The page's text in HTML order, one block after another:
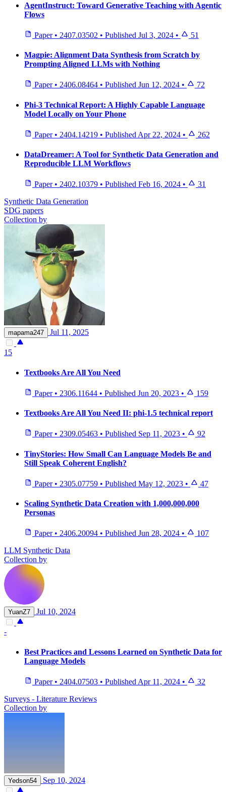
AgentInstruct: Toward Generative Teaching with Agentic
Flows
Paper • 2407.03502 • Published Jul 3, 2024 • 51
Magpie: Alignment Data Synthesis from Scratch by
Prompting Aligned LLMs with Nothing
Paper • 2406.08464 • Published Jun 12, 2024 • 72
Phi-3 Technical Report: A Highly Capable Language
Model Locally on Your Phone
Paper • 2404.14219 • Published Apr 22, 2024 • 262
DataDreamer: A Tool for Synthetic Data Generation and
Reproducible LLM Workflows
Paper • 2402.10379 • Published Feb 16, 2024 •
31
Synthetic Data Generation
SDG papers
Collection by
mapama247 Jul 11, 2025
15
Textbooks Are All You Need
Paper • 2306.11644 • Published Jun 20, 2023 • 159
Textbooks Are All You Need II: phi-1.5 technical report
Paper • 2309.05463 • Published Sep 11, 2023 • 92
TinyStories: How Small Can Language Models Be and
Still Speak Coherent English?
Paper • 2305.07759 • Published May 12, 2023 • 47
Scaling Synthetic Data Creation with 1,000,000,000
Personas
Paper • 2406.20094 • Published Jun 28, 2024 •
107
LLM Synthetic Data
Collection by
YuanZ7 Jul 10, 2024
-
Best Practices and Lessons Learned on Synthetic Data for
Language Models
Paper • 2404.07503 • Published Apr 11, 2024 •
32
Surveys - Literature Reviews
Collection by
Yedson54 Sep 10, 2024